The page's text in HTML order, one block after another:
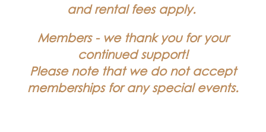
and rental fees apply.
Members - we thank you for your
continued support!
Please note that we do not accept
memberships for any special events.